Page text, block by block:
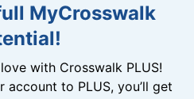
MyCrosswalk
with Crosswalk PLUS!
account to PLUS, you’ll get